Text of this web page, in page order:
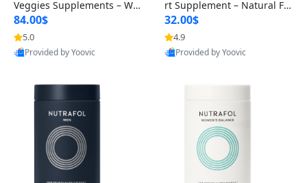
Veggies Supplements – Wh
ole Food Capsules for Men,
Women & Kids (90 Fruit + 9
0 Veggie Capsules)
84.00$
5.0
Provided by Yoovic
rt Supplement – Natural For
mula for Back, Hip & Leg Co
mfort and Mobility 30 Caps
ules
32.00$
4.9
Provided by Yoovic